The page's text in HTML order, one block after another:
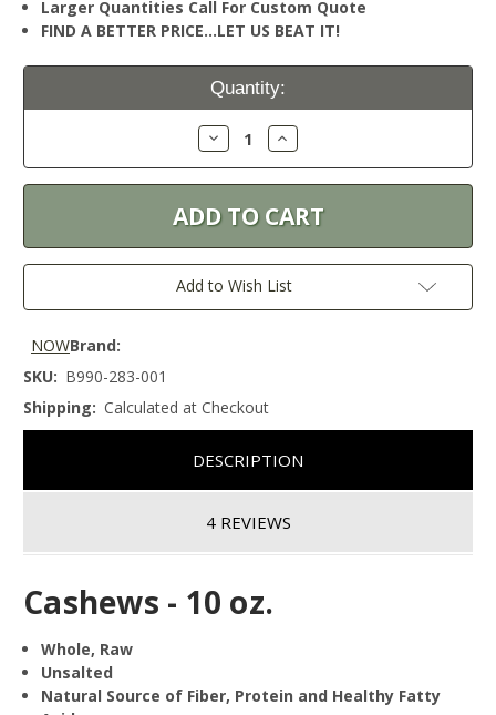
Larger Quantities Call For Custom Quote
FIND A BETTER PRICE…LET US BEAT IT!
Current
Quantity:
Decrease
Quantity:
Increase
Quantity:
Add to Wish List
Brand:
NOW
SKU: B990-283-001
Shipping: Calculated at Checkout
DESCRIPTION
4 REVIEWS
Cashews - 10 oz.
Whole, Raw
Unsalted
Natural Source of Fiber, Protein and Healthy Fatty